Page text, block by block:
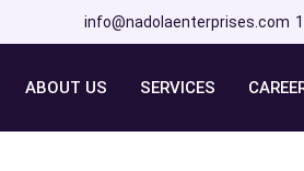
info@nadolaenterprises.com
ABOUT US SERVICES